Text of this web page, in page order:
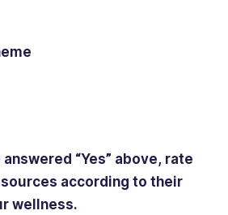
answered “Yes” above, rate
according to their
wellness.